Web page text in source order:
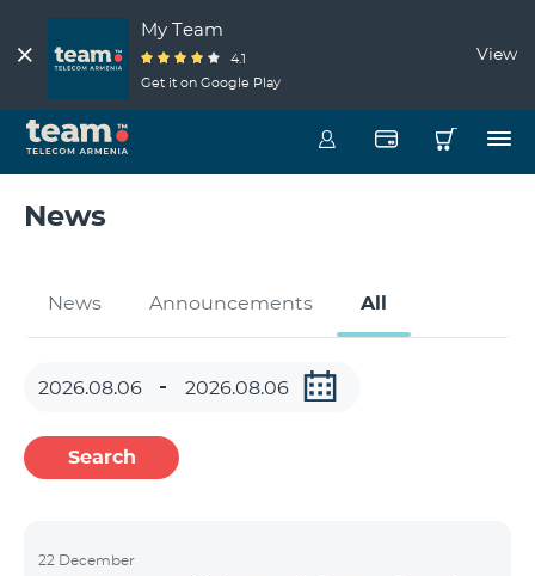
My Team
4.1
Get it on Google Play
View
News
News Announcements All
Search
22 December